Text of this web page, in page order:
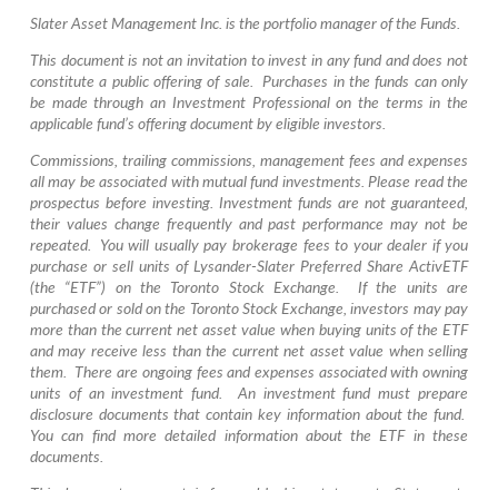
Slater Asset Management Inc. is the portfolio manager of the Funds.
This document is not an invitation to invest in any fund and does not
constitute a public offering of sale. Purchases in the funds can only
be made through an Investment Professional on the terms in the
applicable fund’s offering document by eligible investors.
Commissions, trailing commissions, management fees and expenses
all may be associated with mutual fund investments. Please read the
prospectus before investing. Investment funds are not guaranteed,
their values change frequently and past performance may not be
repeated. You will usually pay brokerage fees to your dealer if you
purchase or sell units of Lysander-Slater Preferred ShareActivETF
(the “ETF”) on the Toronto Stock Exchange. If the units are
purchased or sold on the Toronto Stock Exchange, investors may pay
more than the current net asset value when buying units of the ETF
and may receive less than the current net asset value when selling
them. There are ongoing fees and expenses associated with owning
units of an investment fund. An investment fund must prepare
disclosure documents that contain key information about the fund.
You can find more detailed information about the ETF in these
documents.